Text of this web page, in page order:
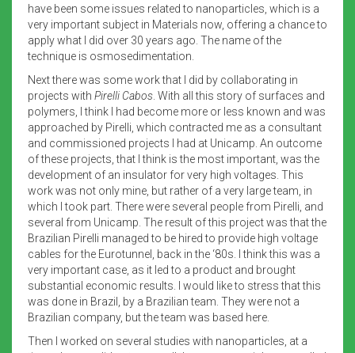
have been some issues related to nanoparticles, which is a
very important subject in Materials now, offering a chance to
apply what I did over 30 years ago. The name of the
technique is osmosedimentation.
Next there was some work that I did by collaborating in
projects with Pirelli Cabos . With all this story of surfaces and
polymers, I think I had become more or less known and was
approached by Pirelli, which contracted me as a consultant
and commissioned projects I had at Unicamp. An outcome
of these projects, that I think is the most important, was the
development of an insulator for very high voltages. This
work was not only mine, but rather of a very large team, in
which I took part. There were several people from Pirelli, and
several from Unicamp. The result of this project was that the
Brazilian Pirelli managed to be hired to provide high voltage
cables for the Eurotunnel, back in the ‘80s. I think this was a
very important case, as it led to a product and brought
substantial economic results. I would like to stress that this
was done in Brazil, by a Brazilian team. They were not a
Brazilian company, but the team was based here.
Then I worked on several studies with nanoparticles, at a